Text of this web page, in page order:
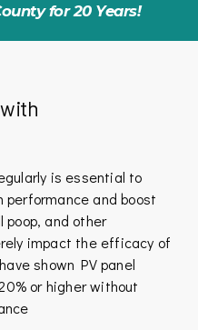
for 20 Years!
is essential to
and boost
poop, and other
impact the efficacy of
shown PV panel
or higher without